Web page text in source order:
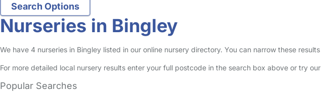
Nurseries in Bingley
We have 4 nurseries in Bingley listed in our online nursery directory. You can narrow these
For more detailed local nursery results enter your full postcode in the search box above or try our
Popular Searches